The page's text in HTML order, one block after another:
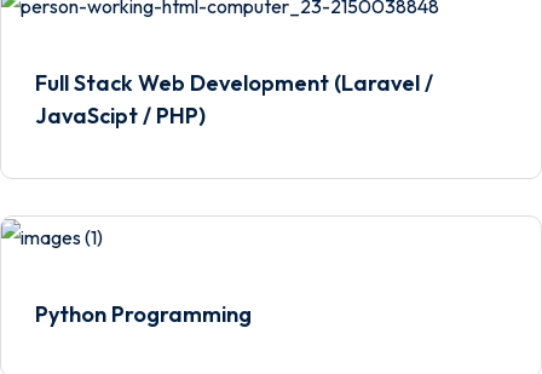
Full Stack Web Development (Laravel /
JavaScipt / PHP)
Python Programming